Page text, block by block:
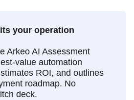
your operation
Arkeo AI Assessment
value automation
ROI, and outlines
roadmap. No
deck.